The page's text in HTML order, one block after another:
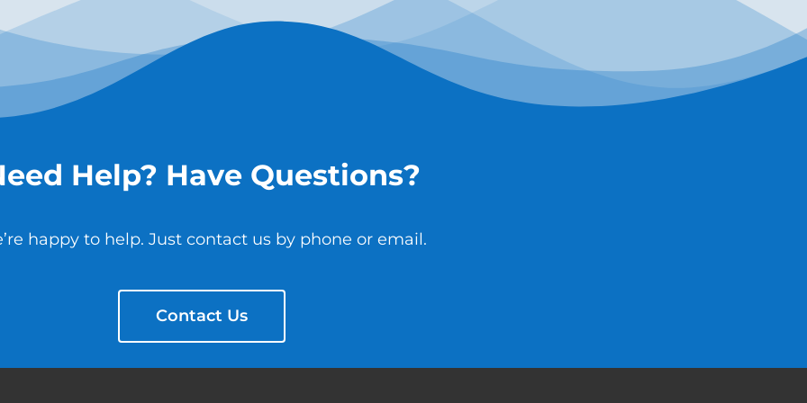
Help? Have Questions?
happy to help. Just contact us by phone or email.
Contact Us